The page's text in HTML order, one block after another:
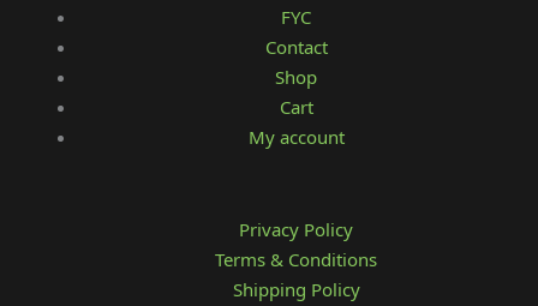
FYC
Contact
Shop
Cart
My account
Privacy Policy
Terms & Conditions
Shipping Policy